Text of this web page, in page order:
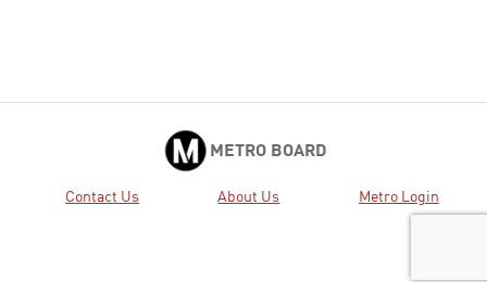
METRO BOARD
Contact Us About Us Metro Login